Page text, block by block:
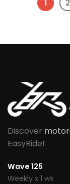
1 2
Discover
EasyRide!
Wave 125
Weekly x 1 wk